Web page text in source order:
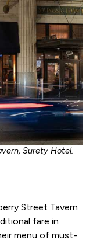
Surety Hotel.
Street Tavern
fare in
menu of must-